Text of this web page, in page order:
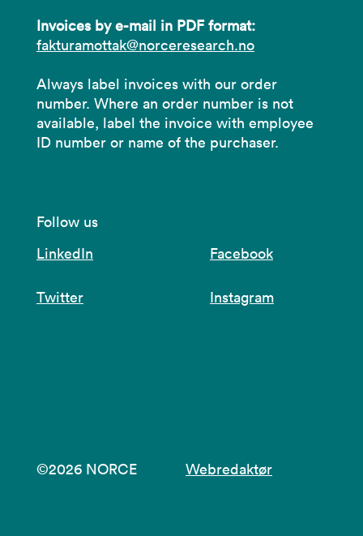
Invoices by e-mail in PDF format:
fakturamottak@norceresearch.no
Always label invoices with our order
number. Where an order number is not
available, label the invoice with employee
ID number or name of the purchaser.
Follow us
LinkedIn
Facebook
Twitter Instagram
©2026 NORCE Webredaktør